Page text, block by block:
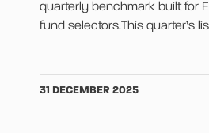
quarterly benchmark built for
fund selectors.This quarter’s
31 DECEMBER 2025